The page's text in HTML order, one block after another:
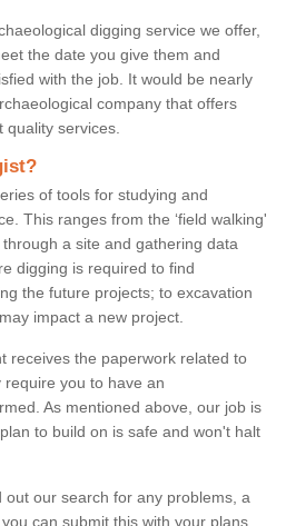
digging service we offer,
the date you give them and
with the job. It would be nearly
company that offers
services.
of tools for studying and
This ranges from the ‘field walking'
a site and gathering data
digging is required to find
the future projects; to excavation
impact a new project.
receives the paperwork related to
you to have an
As mentioned above, our job is
to build on is safe and won't halt
our search for any problems, a
can submit this with your plans.